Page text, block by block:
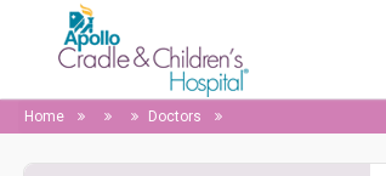
Home Doctors